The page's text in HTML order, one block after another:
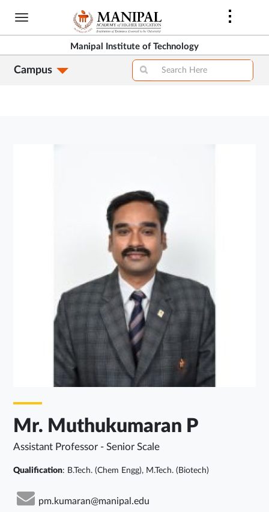
Skip
content
Manipal Institute of Technology
Campus
Mr. Muthukumaran P
Assistant Professor - Senior Scale
Qualification: B.Tech. (Chem Engg), M.Tech. (Biotech)
pm.kumaran@manipal.edu